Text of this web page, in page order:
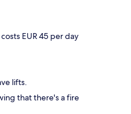
EUR 45 per day
lifts.
that there's a fire